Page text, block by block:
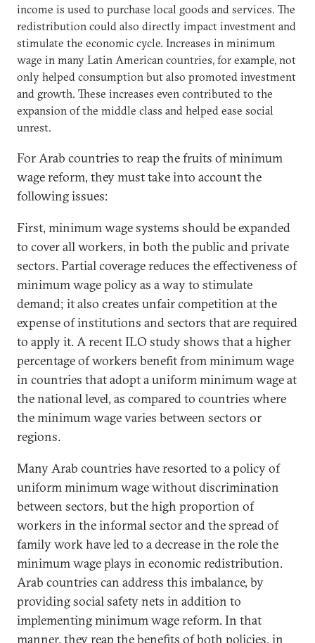
income is used to purchase local goods and services. The
redistribution could also directly impact investment and
stimulate the economic cycle. Increases in minimum
wage in many Latin American countries, for example, not
only helped consumption but also promoted investment
and growth. These increases even contributed to the
expansion of the middle class and helped ease social
unrest.
For Arab countries to reap the fruits of minimum
wage reform, they must take into account the
following issues:
First, minimum wage systems should be expanded
to cover all workers, in both the public and private
sectors. Partial coverage reduces the effectiveness of
minimum wage policy as a way to stimulate
demand; it also creates unfair competition at the
expense of institutions and sectors that are required
to apply it. A recent ILO study shows that a higher
percentage of workers benefit from minimum wage
in countries that adopt a uniform minimum wage at
the national level, as compared to countries where
the minimum wage varies between sectors or
regions.
Many Arab countries have resorted to a policy of
uniform minimum wage without discrimination
between sectors, but the high proportion of
workers in the informal sector and the spread of
family work have led to a decrease in the role the
minimum wage plays in economic redistribution.
Arab countries can address this imbalance, by
providing social safety nets in addition to
implementing minimum wage reform. In that
manner, they reap the benefits of both policies, in